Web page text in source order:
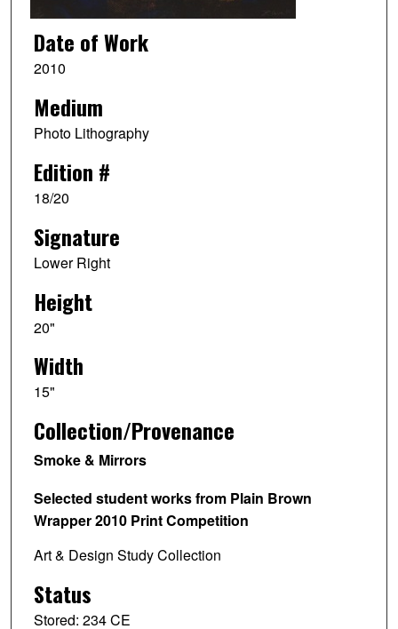
Date of Work
2010
Medium
Photo Lithography
Edition #
18/20
Signature
Lower Right
Height
20"
Width
15"
Collection/Provenance
Smoke & Mirrors
Selected student works from Plain Brown
Wrapper 2010 Print Competition
Art & Design Study Collection
Status
Stored: 234 CE